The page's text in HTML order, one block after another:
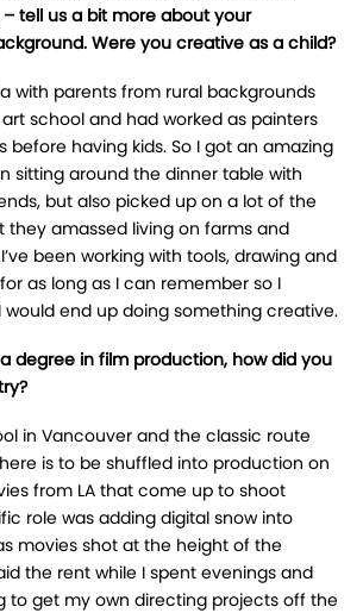
tell us a bit more about your
Were you creative as a child?
with parents from rural backgrounds
school and had worked as painters
before having kids. So I got an amazing
sitting around the dinner table with
but also picked up on a lot of the
they amassed living on farms and
been working with tools, drawing and
as long as I can remember so I
would end up doing something creative.
degree in film production, how did you
in Vancouver and the classic route
is to be shuffled into production on
from LA that come up to shoot
role was adding digital snow into
movies shot at the height of the
the rent while I spent evenings and
to get my own directing projects off the